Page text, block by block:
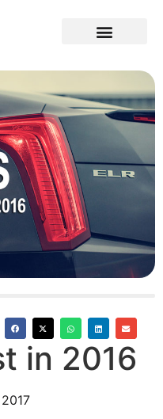
in 2016